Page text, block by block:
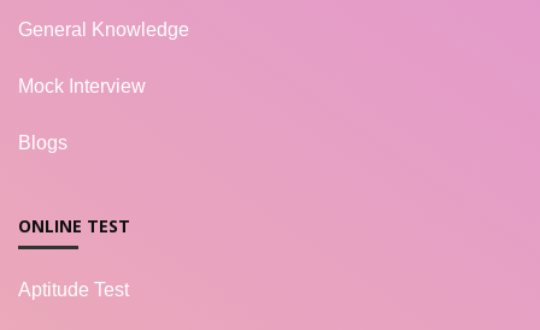
General Knowledge
Mock Interview
Blogs
ONLINE TEST
Aptitude Test